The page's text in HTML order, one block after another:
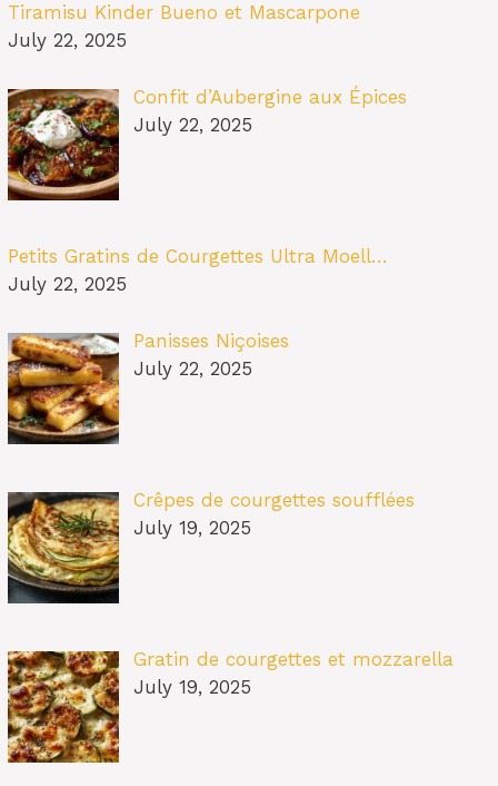
Tiramisu Kinder Bueno et Mascarpone
July 22, 2025
Confit d’Aubergine aux Épices
July 22, 2025
Petits Gratins de Courgettes Ultra Moell…
July 22, 2025
Panisses Niçoises
July 22, 2025
Crêpes de courgettes soufflées
July 19, 2025
Gratin de courgettes et mozzarella
July 19, 2025